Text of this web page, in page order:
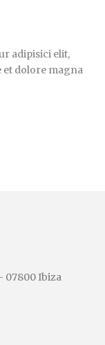
adipisici elit,
et dolore magna
07800 Ibiza